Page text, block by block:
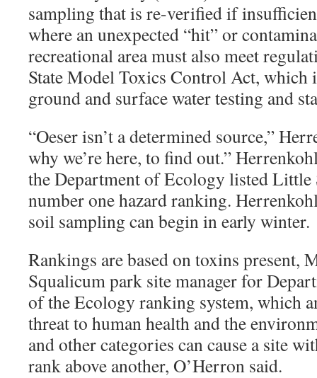
sampling that is re-verified if
where an unexpected “hit” or
recreational area must also meet
State Model Toxics Control Act, which
ground and surface water testing and
“Oeser isn’t a determined source,”
why we’re here, to find out.”
the Department of Ecology listed Little
number one hazard ranking.
soil sampling can begin in early winter.
Rankings are based on toxins present,
Squalicum park site manager for
of the Ecology ranking system, which
threat to human health and the
and other categories can cause a site
rank above another, O’Herron said.